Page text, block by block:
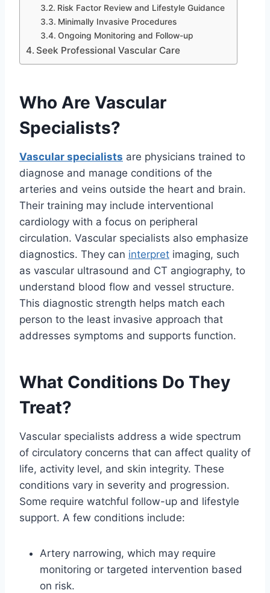
Risk Factor Review and Lifestyle Guidance
Minimally Invasive Procedures
Ongoing Monitoring and Follow-up
Seek Professional Vascular Care
Who Are Vascular
Specialists?
Vascular specialists are physicians trained to
diagnose and manage conditions of the
arteries and veins outside the heart and brain.
Their training may include interventional
cardiology with a focus on peripheral
circulation. Vascular specialists also emphasize
diagnostics. They can interpret imaging, such
as vascular ultrasound and CT angiography, to
understand blood flow and vessel structure.
This diagnostic strength helps match each
person to the least invasive approach that
addresses symptoms and supports function.
What Conditions Do They
Treat?
Vascular specialists address a wide spectrum
of circulatory concerns that can affect quality of
life, activity level, and skin integrity. These
conditions vary in severity and progression.
Some require watchful follow-up and lifestyle
support. A few conditions include:
Artery narrowing, which may require
monitoring or targeted intervention based
on risk.